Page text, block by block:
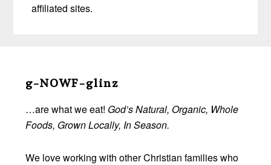
affiliated sites.
Footer
g-NOWF-glinz
…are what we eat! God’s Natural, Organic, Whole
Foods, Grown Locally, In Season.
We love working with other Christian families who